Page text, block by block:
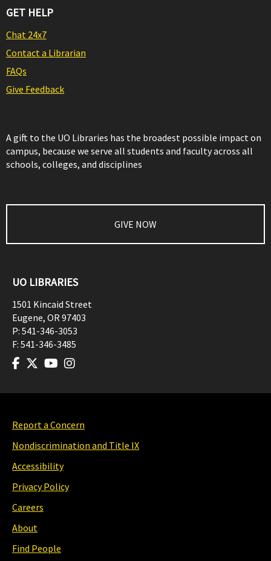
GET HELP
Chat 24x7
Contact a Librarian
FAQs
Give Feedback
A gift to the UO Libraries has the broadest possible impact on
campus, because we serve all students and faculty across all
schools, colleges, and disciplines
GIVE NOW
UO LIBRARIES
1501 Kincaid Street
Eugene, OR97403
P: 541-346-3053
F: 541-346-3485
Report a Concern
Nondiscrimination and Title IX
Accessibility
Privacy Policy
Careers
About
Find People